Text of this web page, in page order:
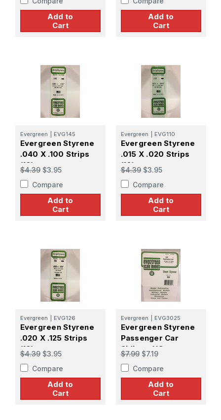
Add to
Cart
Add to
Cart
Evergreen EVG145
Evergreen Styrene
.040 X .100 Strips
(10)
$4.39 $3.95
Compare
Add to
Cart
Evergreen EVG110
Evergreen Styrene
.015 X .020 Strips
(10)
$4.39 $3.95
Compare
Add to
Cart
Evergreen EVG126
Evergreen Styrene
.020 X .125 Strips
(10)
$4.39 $3.95
Compare
Add to
Cart
Evergreen EVG3025
Evergreen Styrene
Passenger Car
Siding - HO
$7.99 $7.19
Compare
Add to
Cart